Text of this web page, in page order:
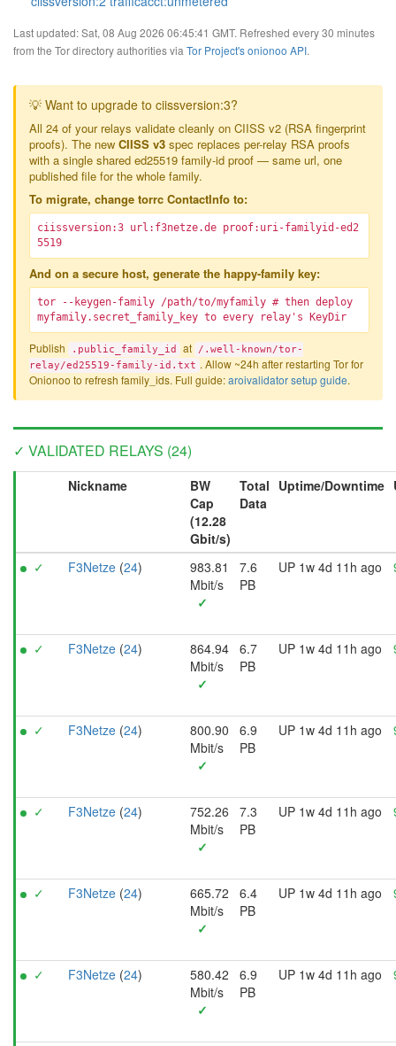
Last updated: Sat, 08 Aug 2026 06:45:41 GMT. Refreshed every 30 minutes
from the Tor directory authorities via Tor Project's onionoo API.
💡 Want to upgrade to ciissversion:3?
All 24 of your relays validate cleanly on CIISS v2 (RSA fingerprint
proofs). The new CIISS v3 spec replaces per-relay RSA proofs
with a single shared ed25519 family-id proof — same url, one
published file for the whole family.
To migrate, change torrc ContactInfo to:
ciissversion:3 url:f3netze.de proof:uri-familyid-ed2
5519
And on a secure host, generate the happy-family key:
tor --keygen-family /path/to/myfamily # then deploy
myfamily.secret_family_key to every relay's KeyDir
Publish .public_family_id at
/.well-known/tor-
relay/ed25519-family-id.txt . Allow ~24h after restarting Tor for
Onionoo to refresh family_ids. Full guide:aroivalidator setup guide.
✓ VALIDATED RELAYS (24)
Nickname
BW
Cap
(12.28
Gbit/s)
Total
Data
Uptime/Downtime
✓ F3Netze (24)
983.81
Mbit/s
✓
7.6
PB
UP 1w 4d 11h ago
✓ F3Netze (24)
864.94
Mbit/s
✓
6.7
PB
UP 1w 4d 11h ago
✓ F3Netze (24)
800.90
Mbit/s
✓
6.9
PB
UP 1w 4d 11h ago
✓ F3Netze (24)
752.26
Mbit/s
✓
7.3
PB
UP 1w 4d 11h ago
✓ F3Netze (24)
665.72
Mbit/s
✓
6.4
PB
UP 1w 4d 11h ago
✓ F3Netze (24)
580.42
Mbit/s
✓
6.9
PB
UP 1w 4d 11h ago